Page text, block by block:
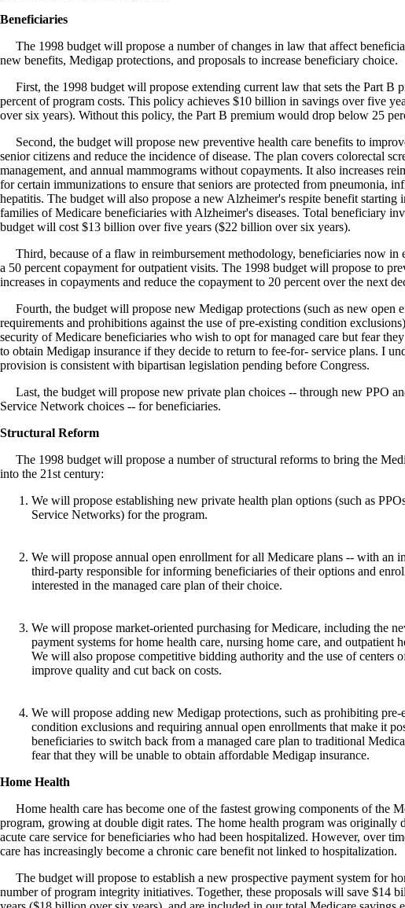
Beneficiaries
The 1998 budget will propose a number of changes in law that affect
new benefits, Medigap protections, and proposals to increase beneficiary choice.
First, the 1998 budget will propose extending current law that sets the Part B
percent of program costs. This policy achieves $10 billion in savings over five
over six years). Without this policy, the Part B premium would drop below 25
Second, the budget will propose new preventive health care benefits to
senior citizens and reduce the incidence of disease. The plan covers colorectal
management, and annual mammograms without copayments. It also increases
for certain immunizations to ensure that seniors are protected from pneumonia,
hepatitis. The budget will also propose a new Alzheimer's respite benefit starting
families of Medicare beneficiaries with Alzheimer's diseases. Total beneficiary
budget will cost $13 billion over five years ($22 billion over six years).
Third, because of a flaw in reimbursement methodology, beneficiaries now in
a 50 percent copayment for outpatient visits. The 1998 budget will propose to
increases in copayments and reduce the copayment to 20 percent over the next
Fourth, the budget will propose new Medigap protections (such as new open
requirements and prohibitions against the use of pre-existing condition
security of Medicare beneficiaries who wish to opt for managed care but fear
to obtain Medigap insurance if they decide to return to fee-for- service plans. I
provision is consistent with bipartisan legislation pending before Congress.
Last, the budget will propose new private plan choices -- through new PPO
Service Network choices -- for beneficiaries.
Structural Reform
The 1998 budget will propose a number of structural reforms to bring the
into the 21st century:
We will propose establishing new private health plan options (such as
Service Networks) for the program.
We will propose annual open enrollment for all Medicare plans -- with an
third-party responsible for informing beneficiaries of their options and
interested in the managed care plan of their choice.
We will propose market-oriented purchasing for Medicare, including the
payment systems for home health care, nursing home care, and outpatient
We will also propose competitive bidding authority and the use of centers
improve quality and cut back on costs.
We will propose adding new Medigap protections, such as prohibiting pre-
condition exclusions and requiring annual open enrollments that make it
beneficiaries to switch back from a managed care plan to traditional
fear that they will be unable to obtain affordable Medigap insurance.
Home Health
Home health care has become one of the fastest growing components of the
program, growing at double digit rates. The home health program was originally
acute care service for beneficiaries who had been hospitalized. However, over
care has increasingly become a chronic care benefit not linked to hospitalization.
The budget will propose to establish a new prospective payment system for
number of program integrity initiatives. Together, these proposals will save $14